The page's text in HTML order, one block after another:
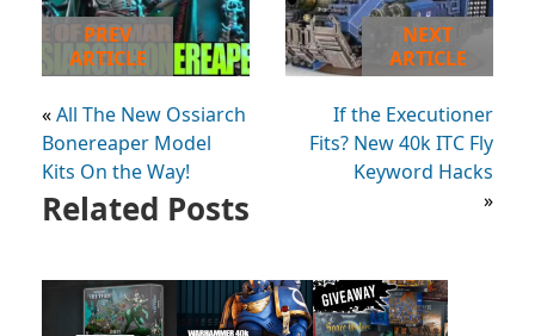
PREV
ARTICLE
«All The New Ossiarch
Bonereaper Model
Kits On the Way!
NEXT
ARTICLE
If the Executioner
Fits? New 40k ITC Fly
Keyword Hacks
»
Related Posts